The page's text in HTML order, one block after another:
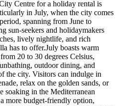
Centre for a holiday rental is
in July, when the city comes
spanning from June to
sun-seekers and holidaymakers
lively nightlife, and rich
has to offer.July boasts warm
20 to 30 degrees Celsius,
outdoor dining, and
the city. Visitors can indulge in
relax on the golden sands, or
soaking in the Mediterranean
more budget-friendly option,